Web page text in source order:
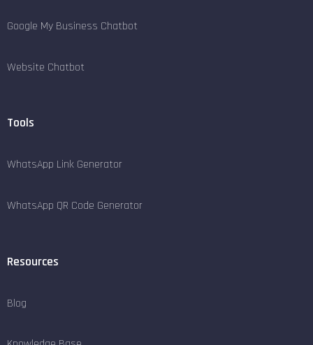
Google My Business Chatbot
Website Chatbot
Tools
WhatsApp Link Generator
WhatsApp QR Code Generator
Resources
Blog